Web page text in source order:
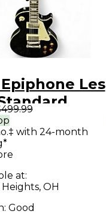
Les
Body
Guitar
with 24-month
at:
OH
Good